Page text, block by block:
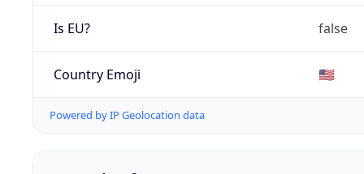
Is EU? false
Country Emoji 🇺🇸
Powered by IP Geolocation data